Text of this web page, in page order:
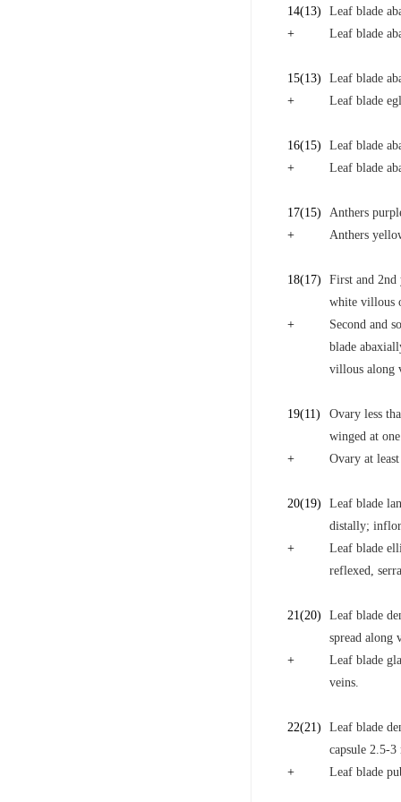
14(13)
Leaf blade
+
Leaf blade
15(13)
Leaf blade
+
Leaf blade
16(15)
Leaf blade
+
Leaf blade
17(15)
Anthers
+
Anthers
18(17)
First and 2nd
white villous
+
Second and
blade
villous along
19(11)
Ovary less
winged at
+
Ovary at
20(19)
Leaf blade
distally;
+
Leaf blade
reflexed,
21(20)
Leaf blade
spread along
+
Leaf blade
veins.
22(21)
Leaf blade
capsule 2.5-
+
Leaf blade